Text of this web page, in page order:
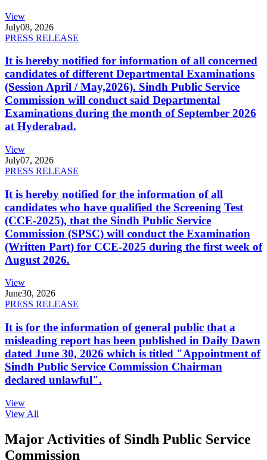
View
July08, 2026
PRESS RELEASE
It is hereby notified for information of all concerned
candidates of different Departmental Examinations
(Session April / May,2026). Sindh Public Service
Commission will conduct said Departmental
Examinations during the month of September 2026
at Hyderabad.
View
July07, 2026
PRESS RELEASE
It is hereby notified for the information of all
candidates who have qualified the Screening Test
(CCE-2025), that the Sindh Public Service
Commission (SPSC) will conduct the Examination
(Written Part) for CCE-2025 during the first week of
August 2026.
View
June30, 2026
PRESS RELEASE
It is for the information of general public that a
misleading report has been published in Daily Dawn
dated June 30, 2026 which is titled "Appointment of
Sindh Public Service Commission Chairman
declared unlawful".
View
View All
Major Activities of Sindh Public Service
Commission